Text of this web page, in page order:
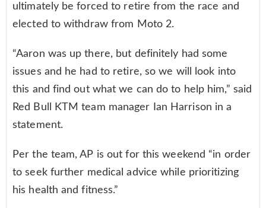
ultimately be forced to retire from the race and
elected to withdraw from Moto 2.
“Aaron was up there, but definitely had some
issues and he had to retire, so we will look into
this and find out what we can do to help him,” said
Red Bull KTM team manager Ian Harrison in a
statement.
Per the team, AP is out for this weekend “in order
to seek further medical advice while prioritizing
his health and fitness.”